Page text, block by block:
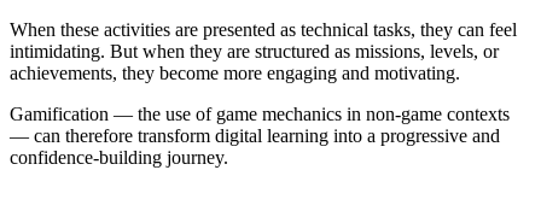
When these activities are presented as technical tasks, they can feel
intimidating. But when they are structured as missions, levels, or
achievements, they become more engaging and motivating.
Gamification — the use of game mechanics in non-game contexts
— can therefore transform digital learning into a progressive and
confidence-building journey.